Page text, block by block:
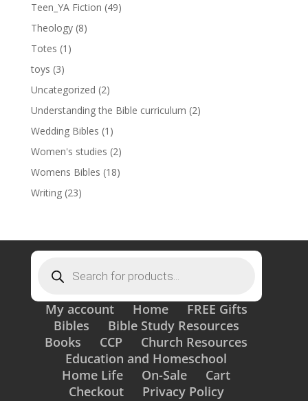
Teen_YA Fiction (49)
Theology (8)
Totes (1)
toys (3)
Uncategorized (2)
Understanding the Bible curriculum (2)
Wedding Bibles (1)
Women's studies (2)
Womens Bibles (18)
Writing (23)
search
My account Home
FREE Gifts
Bibles
Bible Study Resources
Books
CCP
Church Resources
Education and Homeschool
Home Life
On-Sale
Cart
Checkout
Privacy Policy